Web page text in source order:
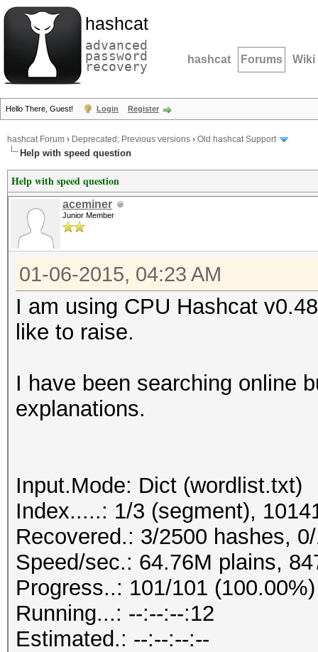
hashcat
advanced
password
recovery hashcat Forums Wiki
Hello There, Guest! Login Register
hashcat Forum › Deprecated; Previous versions › Old hashcat Support
Help with speed question
Help with speed question
aceminer
Junior Member
01-06-2015, 04:23 AM
I am using CPU Hashcat
like to raise.
I have been searching online
explanations.
Input.Mode: Dict (wordlist.txt)
Index.....: 1/3 (segment),
Recovered.: 3/2500 hashes,
Speed/sec.: 64.76M plains,
Progress..: 101/101 (100.00%)
Running...: --:--:--:12
Estimated.: --:--:--:--